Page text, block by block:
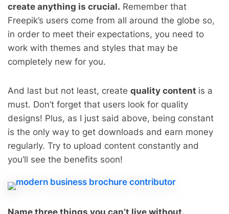
create anything is crucial. Remember that
Freepik’s users come from all around the globe so,
in order to meet their expectations, you need to
work with themes and styles that may be
completely new for you.
And last but not least, create quality content is a
must. Don’t forget that users look for quality
designs! Plus, as I just said above, being constant
is the only way to get downloads and earn money
regularly. Try to upload content constantly and
you’ll see the benefits soon!
Name three things you can’t live without.